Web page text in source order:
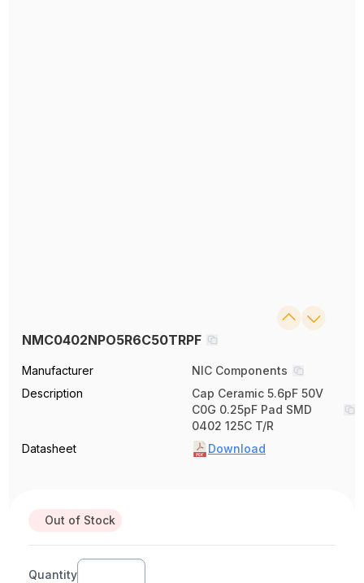
NMC0402NPO5R6C50TRPF
Manufacturer
NIC Components
Description
Cap Ceramic 5.6pF 50V
C0G 0.25pF Pad SMD
0402 125C T/R
Datasheet
Download
Out of Stock
Quantity